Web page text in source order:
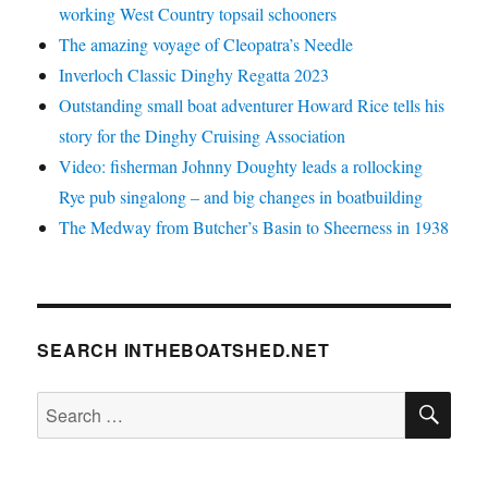
working West Country topsail schooners
The amazing voyage of Cleopatra’s Needle
Inverloch Classic Dinghy Regatta 2023
Outstanding small boat adventurer Howard Rice tells his
story for the Dinghy Cruising Association
Video: fisherman Johnny Doughty leads a rollocking
Rye pub singalong – and big changes in boatbuilding
The Medway from Butcher’s Basin to Sheerness in 1938
SEARCH INTHEBOATSHED.NET
Search
for: